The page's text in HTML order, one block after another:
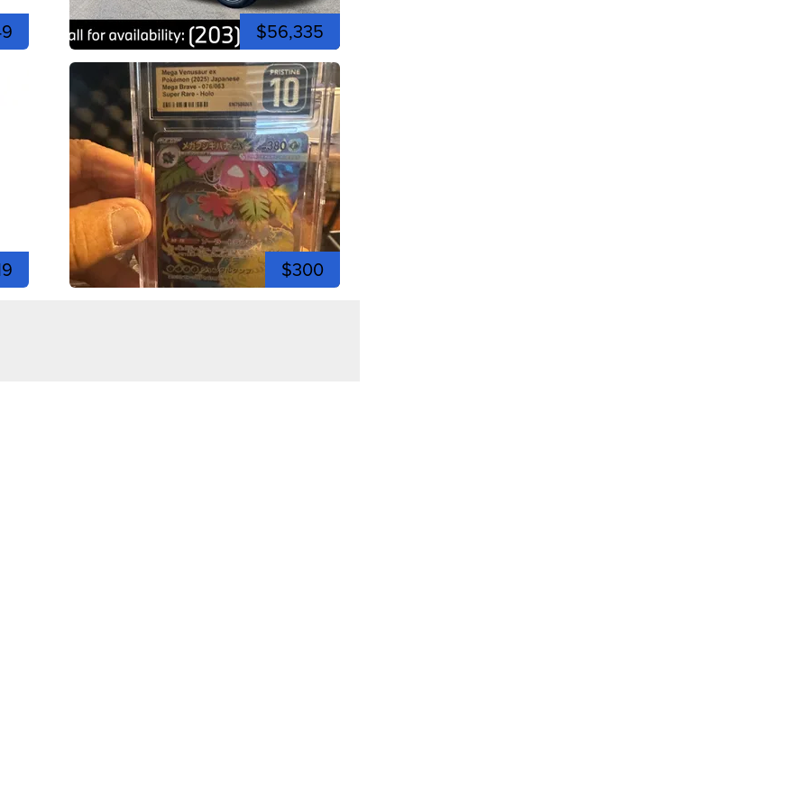
$56,335
$300